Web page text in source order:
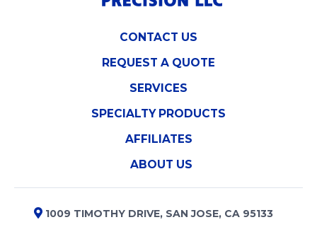
CONTACT US
REQUEST A QUOTE
SERVICES
SPECIALTY PRODUCTS
AFFILIATES
ABOUT US
1009 TIMOTHY DRIVE, SAN JOSE, CA 95133